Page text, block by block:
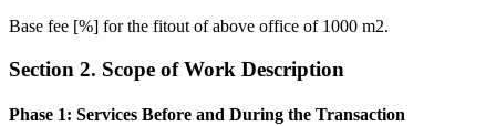
Base fee [%] for the fitout of above office of 1000 m2.
Section 2. Scope of Work Description
Phase 1: Services Before and During the Transaction